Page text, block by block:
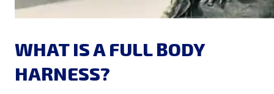
WHAT IS A FULL BODY
HARNESS?